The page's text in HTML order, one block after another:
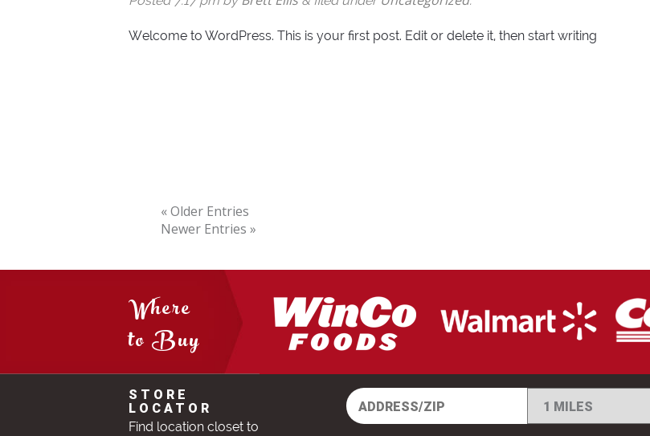
Welcome to WordPress. This is your first post. Edit or delete it, then start writing
« Older Entries
Newer Entries »
Where
to Buy
STORE
LOCATOR
Find location closet to